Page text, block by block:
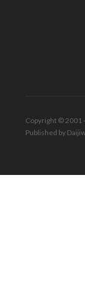
Copyright © 2001
Published by